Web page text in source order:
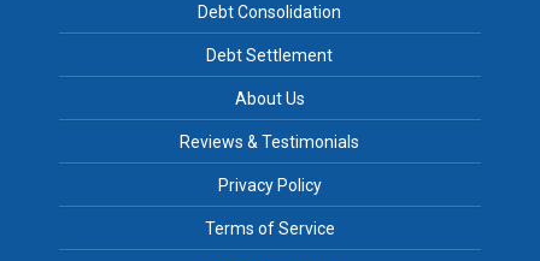
Debt Consolidation
Debt Settlement
About Us
Reviews & Testimonials
Privacy Policy
Terms of Service